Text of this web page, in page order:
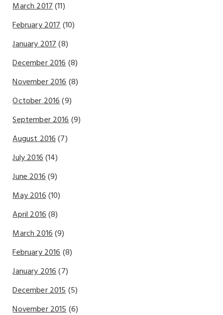
March 2017(11)
February 2017(10)
January 2017(8)
December 2016(8)
November 2016(8)
October 2016(9)
September 2016(9)
August 2016(7)
July 2016(14)
June 2016(9)
May 2016(10)
April 2016(8)
March 2016(9)
February 2016(8)
January 2016(7)
December 2015(5)
November 2015(6)